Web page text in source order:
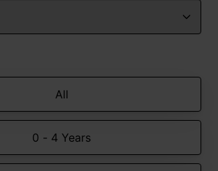
All
0 - 4 Years